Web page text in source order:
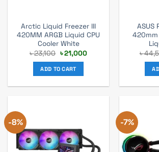
Arctic Liquid Freezer III
420MM ARGB Liquid CPU
Cooler White
৳23,100 Original
price
was:
৳ 23,100.
৳21,000Current
ADD TO CART
ASUS
420mm
৳
-8% -7%